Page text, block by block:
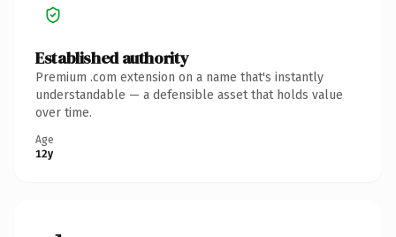
Established authority
Premium .com extension on a name that's instantly
understandable — a defensible asset that holds value
over time.
Age
12y